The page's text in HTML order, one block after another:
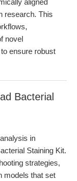
aligned
research. This
novel
ensure robust
Bacterial
in
Staining Kit.
strategies,
models that set